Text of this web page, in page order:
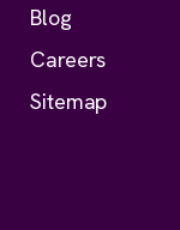
Blog
Careers
Sitemap